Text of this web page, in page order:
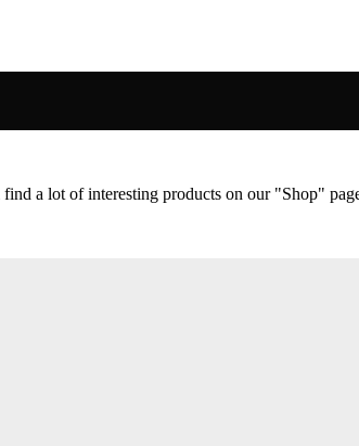
a lot of interesting products on our "Shop"